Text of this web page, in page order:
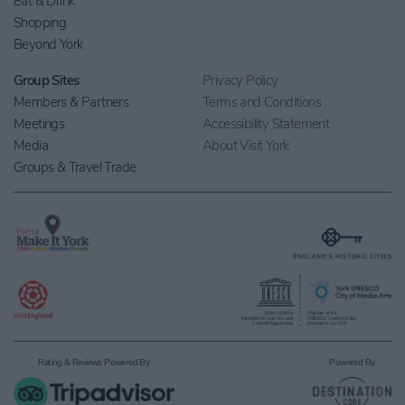
Shopping
Beyond York
Group Sites
Members & Partners
Meetings
Media
Groups & Travel Trade
Privacy Policy
Terms and Conditions
Accessibility Statement
About Visit York
Rating & Reviews Powered By Powered By